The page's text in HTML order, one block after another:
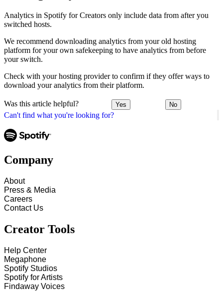
Can't find what you're looking for?
Analytics in Spotify for Creators only include data from after you
switched hosts.
We recommend downloading analytics from your old hosting
platform for your own safekeeping to have analytics from before
your switch.
Check with your hosting provider to confirm if they offer ways to
download your analytics from their platform.
Was this article helpful? Yes No
Company
About
Press & Media
Careers
Contact Us
Creator Tools
Help Center
Megaphone
Spotify Studios
Spotify for Artists
Findaway Voices